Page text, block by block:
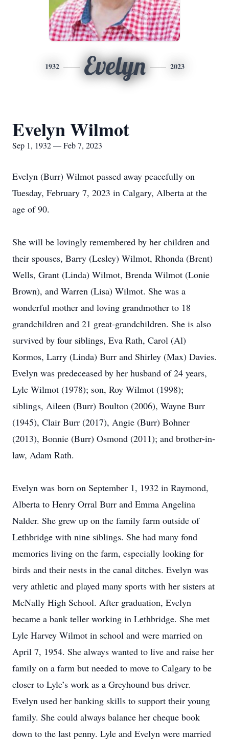
1932 Evelyn 2023
Evelyn Wilmot
Sep 1, 1932 — Feb 7, 2023
Evelyn (Burr) Wilmot passed away peacefully on
Tuesday, February 7, 2023 in Calgary, Alberta at the
age of 90.
She will be lovingly remembered by her children and
their spouses, Barry (Lesley) Wilmot, Rhonda (Brent)
Wells, Grant (Linda) Wilmot, Brenda Wilmot (Lonie
Brown), and Warren (Lisa) Wilmot. She was a
wonderful mother and loving grandmother to 18
grandchildren and 21 great-grandchildren. She is also
survived by four siblings, Eva Rath, Carol (Al)
Kormos, Larry (Linda) Burr and Shirley (Max) Davies.
Evelyn was predeceased by her husband of 24 years,
Lyle Wilmot (1978); son, Roy Wilmot (1998);
siblings, Aileen (Burr) Boulton (2006), Wayne Burr
(1945), Clair Burr (2017), Angie (Burr) Bohner
(2013), Bonnie (Burr) Osmond (2011); and brother-in-
law, Adam Rath.
Evelyn was born on September 1, 1932 in Raymond,
Alberta to Henry Orral Burr and Emma Angelina
Nalder. She grew up on the family farm outside of
Lethbridge with nine siblings. She had many fond
memories living on the farm, especially looking for
birds and their nests in the canal ditches. Evelyn was
very athletic and played many sports with her sisters at
McNally High School. After graduation, Evelyn
became a bank teller working in Lethbridge. She met
Lyle Harvey Wilmot in school and were married on
April 7, 1954. She always wanted to live and raise her
family on a farm but needed to move to Calgary to be
closer to Lyle’s work as a Greyhound bus driver.
Evelyn used her banking skills to support their young
family. She could always balance her cheque book
down to the last penny. Lyle and Evelyn were married